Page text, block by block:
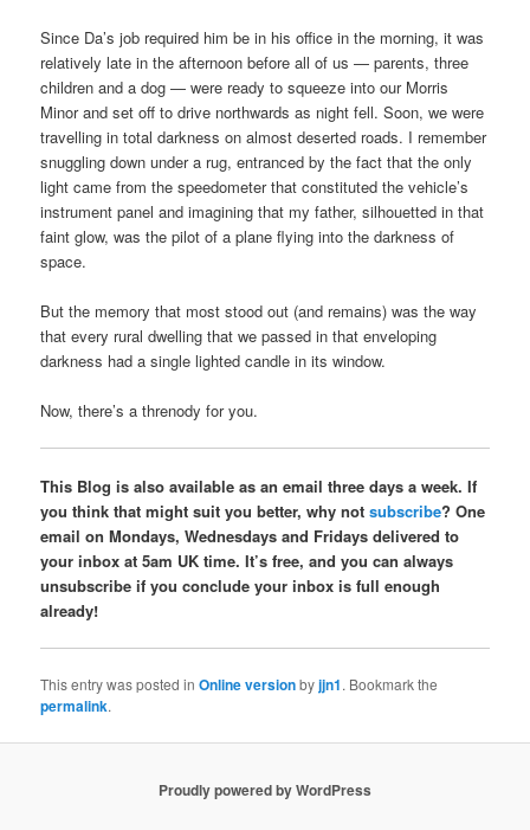
Since Da’s job required him be in his office in the morning, it was
relatively late in the afternoon before all of us — parents, three
children and a dog — were ready to squeeze into our Morris
Minor and set off to drive northwards as night fell. Soon, we were
travelling in total darkness on almost deserted roads. I remember
snuggling down under a rug, entranced by the fact that the only
light came from the speedometer that constituted the vehicle’s
instrument panel and imagining that my father, silhouetted in that
faint glow, was the pilot of a plane flying into the darkness of
space.
But the memory that most stood out (and remains) was the way
that every rural dwelling that we passed in that enveloping
darkness had a single lighted candle in its window.
Now, there’s a threnody for you.
This Blog is also available as an email three days a week. If
you think that might suit you better, why notsubscribe? One
email on Mondays, Wednesdays and Fridays delivered to
your inbox at 5am UK time. It’s free, and you can always
unsubscribe if you conclude your inbox is full enough
already!
This entry was posted inOnline versionbyjjn1. Bookmark the
permalink.
Proudly powered by WordPress